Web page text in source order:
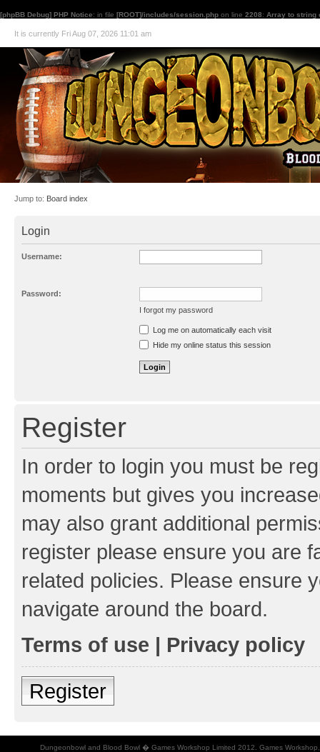
[phpBB Debug] PHP Notice: in file [ROOT]/includes/session.php on line 2208: Array to string
It is currently Fri Aug 07, 2026 11:01 am
Jump to: Board index
Login
Username:
Password:
I forgot my password
Resend activation e-mail
Log me on automatically each visit
Hide my online status this session
Register
In order to login you must be
moments but gives you
may also grant additional
register please ensure you are
related policies. Please ensure
navigate around the board.
Terms of use | Privacy policy
Register
Dungeonbowl and Blood Bowl � Games Workshop Limited 2012. Games